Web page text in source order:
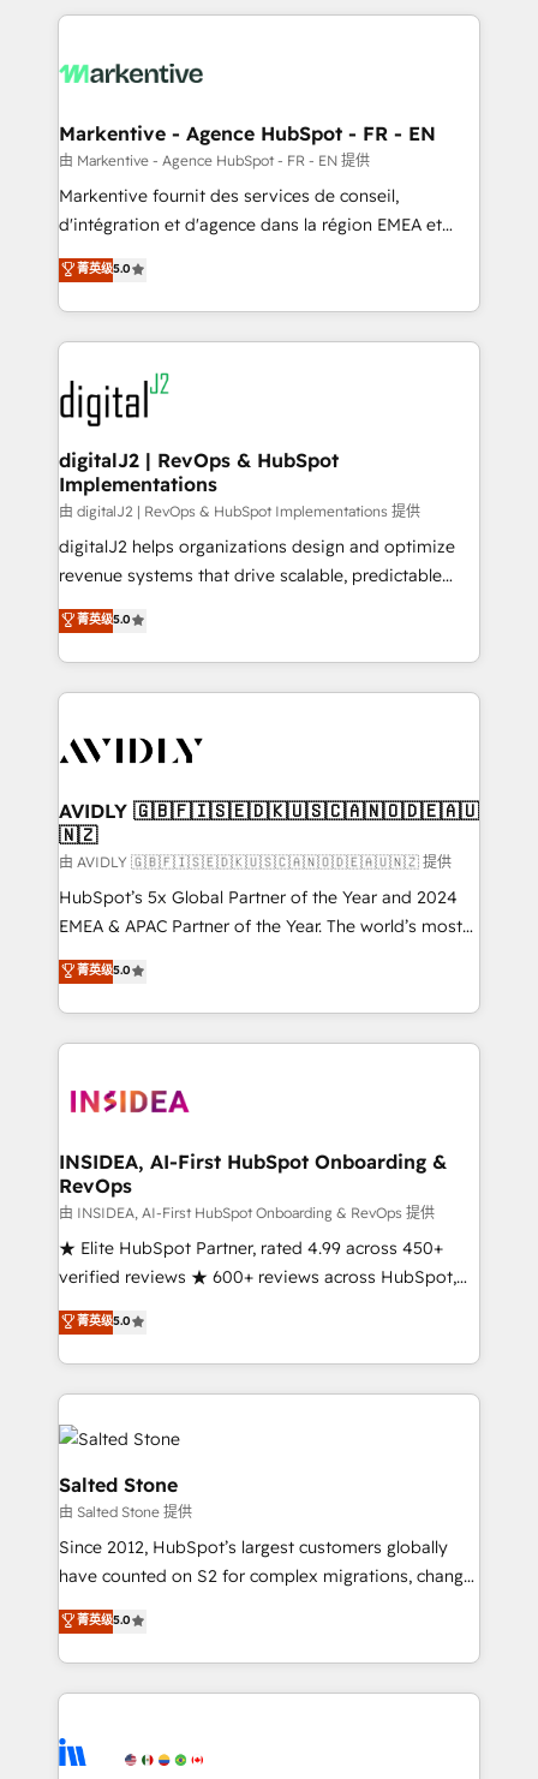
lead & deal conversion rates - Scale with less
What do you get? 🤓 Our client's are too busy to
Personal Consultant + Tech Team to handle the
heavy lifting of mapping out AND building your ideal
system. + Get best practices and 'don't know what
you don't know' recommendations to maximize
6,500+ Partners) and was named 2023 HubSpot
Partner of the Year 💥 Trusted by 2,500+ companies
www.onthefuze.com/hubspot-admin Contact us to
learn more!
Markentive - Agence HubSpot - FR - EN
由 Markentive - Agence HubSpot - FR - EN 提供
Markentive fournit des services de conseil,
d'intégration et d'agence dans la région EMEA et
North America. Avec plus de 115 experts en
marketing automation, Growth, Revops, CRM et
webdesign. Markentive is both a consulting firm, a
digital agency and an integrator. With over 115
experts in marketing automation, growth, revops,
CRM and webdesign (We focus on EMEA - USA
customers).
菁英级5.0
digitalJ2 | RevOps & HubSpot
Implementations
由 digitalJ2 | RevOps & HubSpot Implementations 提供
digitalJ2 helps organizations design and optimize
revenue systems that drive scalable, predictable
growth. As a triple-accredited HubSpot Solutions
Partner, we specialize in both strategic RevOps
planning and hands-on technical execution - building
the operational foundation companies need to
Healthcare - Financial Services - Managed IT (MSP) -
we help: ✔️ Full HubSpot implementations and portal
optimization ✔️ Data migrations, CRM architecture,
and reporting foundations ✔️ Custom integrations
and workflow automation ✔️ User adoption
programs, training, and enablement Through project-
partnerships, we guide organizations through the
revenue maturity model - delivering the right
grows.
菁英级5.0
AVIDLY 🇬🇧🇫🇮🇸🇪🇩🇰🇺🇸🇨🇦🇳🇴🇩🇪🇦🇺
🇳🇿
由 AVIDLY 🇬🇧🇫🇮🇸🇪🇩🇰🇺🇸🇨🇦🇳🇴🇩🇪🇦🇺🇳🇿 提供
HubSpot’s 5x Global Partner of the Year and 2024
EMEA & APAC Partner of the Year. The world’s most
experienced and fully accredited HubSpot Solutions
Partner. 🚀 With 2,750+ HubSpot projects delivered
and 370+ specialists across EMEA, APAC and NAM,
we de-risk complex CRM programmes and
multi-region migrations to AI-powered automation,
scale. 🏆 HubSpot’s CEO called us “the partner of the
future.” Others agree it is proof of trust built through
measurable impact.
菁英级5.0
INSIDEA, AI-First HubSpot Onboarding &
RevOps
由 INSIDEA, AI-First HubSpot Onboarding & RevOps 提供
★ Elite HubSpot Partner, rated 4.99 across 450+
verified reviews ★ 600+ reviews across HubSpot,
G2 & Clutch ★ 150+ in-house HubSpot-certified
experts ★ 1,500+ implementations across 25+
countries ★ AI-first, RevOps-led, onboarding-
obsessed INSIDEA helps growing companies turn
HubSpot into a revenue engine. We onboard your
team, migrate your data, and build AI-powered
workflows that drive adoption from week one, in
your time zone. What we do: ➤ Onboarding: Live in
weeks, with workflows built around your business,
not a template. ➤ Migration: Move from any legacy
CRM. Zero downtime, full data integrity. ➤
Implementation: Configure HubSpot to run your
revenue process. Sales, marketing, and service wired
Ongoing Management: Monthly tune-ups, feature
rollouts, adoption coaching. Buying HubSpot,
菁英级5.0
Salted Stone
由 Salted Stone 提供
Since 2012, HubSpot’s largest customers globally
have counted on S2 for complex migrations, change
management, systems integration, and creative
solutions that deliver measurable impact and
transform brand experiences As one of the few full-
service creative agencies in the HubSpot
winning design to build scalable, globally
菁英级5.0